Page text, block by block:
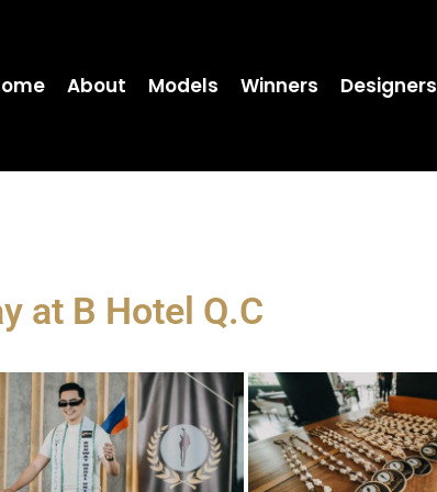
About Models Winners Designers
at B Hotel Q.C